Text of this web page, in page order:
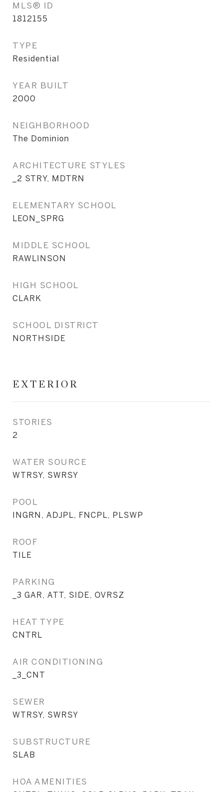
MLS® ID
1812155
TYPE
Residential
YEAR BUILT
2000
NEIGHBORHOOD
The Dominion
ARCHITECTURE STYLES
_2 STRY, MDTRN
ELEMENTARY SCHOOL
LEON_SPRG
MIDDLE SCHOOL
RAWLINSON
HIGH SCHOOL
CLARK
SCHOOL DISTRICT
NORTHSIDE
EXTERIOR
STORIES
2
WATER SOURCE
WTRSY, SWRSY
POOL
INGRN, ADJPL, FNCPL, PLSWP
ROOF
TILE
PARKING
_3 GAR, ATT, SIDE, OVRSZ
HEAT TYPE
CNTRL
AIR CONDITIONING
_3_CNT
SEWER
WTRSY, SWRSY
SUBSTRUCTURE
SLAB
HOA AMENITIES